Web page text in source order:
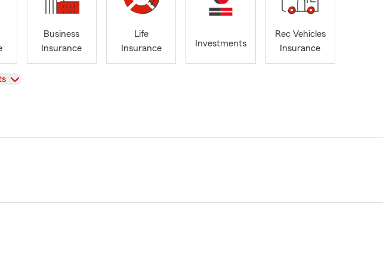
Business
Insurance
Life
Insurance
Investments
Rec Vehicles
Insurance